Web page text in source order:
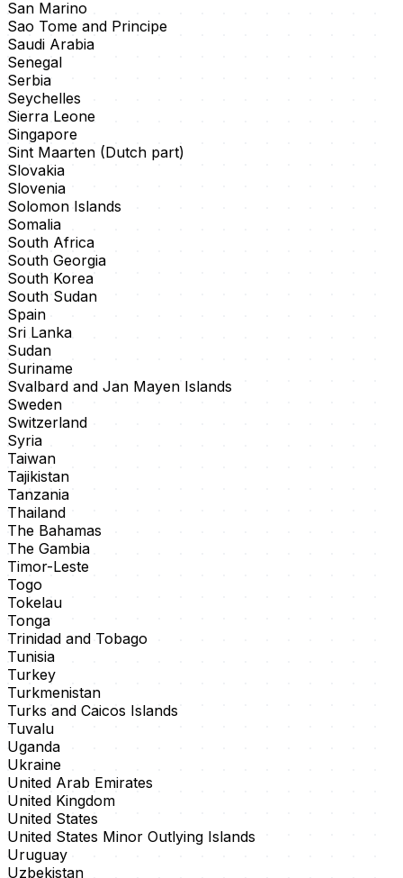
San Marino
Sao Tome and Principe
Saudi Arabia
Senegal
Serbia
Seychelles
Sierra Leone
Singapore
Sint Maarten (Dutch part)
Slovakia
Slovenia
Solomon Islands
Somalia
South Africa
South Georgia
South Korea
South Sudan
Spain
Sri Lanka
Sudan
Suriname
Svalbard and Jan Mayen Islands
Sweden
Switzerland
Syria
Taiwan
Tajikistan
Tanzania
Thailand
The Bahamas
The Gambia
Timor-Leste
Togo
Tokelau
Tonga
Trinidad and Tobago
Tunisia
Turkey
Turkmenistan
Turks and Caicos Islands
Tuvalu
Uganda
Ukraine
United Arab Emirates
United Kingdom
United States
United States Minor Outlying Islands
Uruguay
Uzbekistan